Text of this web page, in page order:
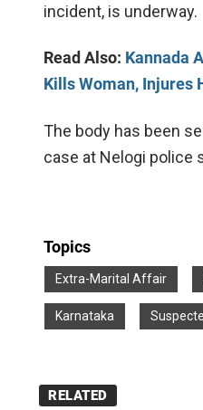
incident, is underway.
Read Also: Kannada
Kills Woman, Injures
The body has been
case at Nelogi police
Topics
Extra-Marital Affair
Karnataka
RELATED